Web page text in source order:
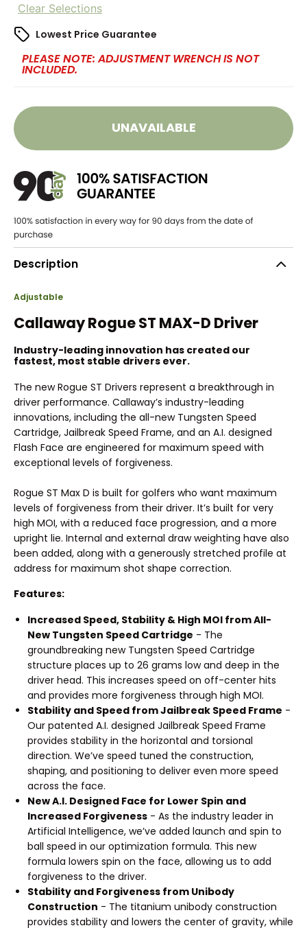
Clear Selections
Lowest Price Guarantee
PLEASE NOTE: ADJUSTMENT WRENCH IS NOT
INCLUDED.
UNAVAILABLE
Description
Adjustable
Callaway Rogue ST MAX-D Driver
Industry-leading innovation has created our
fastest, most stable drivers ever.
The new Rogue ST Drivers represent a breakthrough in
driver performance. Callaway’s industry-leading
innovations, including the all-new Tungsten Speed
Cartridge, Jailbreak Speed Frame, and an A.I. designed
Flash Face are engineered for maximum speed with
exceptional levels of forgiveness.
Rogue ST Max D is built for golfers who want maximum
levels of forgiveness from their driver. It’s built for very
high MOI, with a reduced face progression, and a more
upright lie. Internal and external draw weighting have also
been added, along with a generously stretched profile at
address for maximum shot shape correction.
Features:
Increased Speed, Stability & High MOI from All-
New Tungsten Speed Cartridge - The
groundbreaking new Tungsten Speed Cartridge
structure places up to 26 grams low and deep in the
driver head. This increases speed on off-center hits
and provides more forgiveness through high MOI.
Stability and Speed from Jailbreak Speed Frame -
Our patented A.I. designed Jailbreak Speed Frame
provides stability in the horizontal and torsional
direction. We’ve speed tuned the construction,
shaping, and positioning to deliver even more speed
across the face.
New A.I. Designed Face for Lower Spin and
Increased Forgiveness - As the industry leader in
Artificial Intelligence, we’ve added launch and spin to
ball speed in our optimization formula. This new
formula lowers spin on the face, allowing us to add
forgiveness to the driver.
Stability and Forgiveness from Unibody
Construction - The titanium unibody construction
provides stability and lowers the center of gravity, while